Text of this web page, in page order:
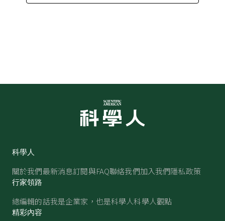
科學人
關於我們最新消息訂閱與FAQ聯絡我們加入我們隱私政策
行家領路
總編輯的話我是企業家，也是科學人科學人觀點
精彩內容